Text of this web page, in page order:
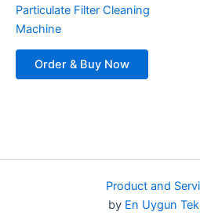
Particulate Filter Cleaning
Machine
Order & Buy Now
Product and
by En Uygun